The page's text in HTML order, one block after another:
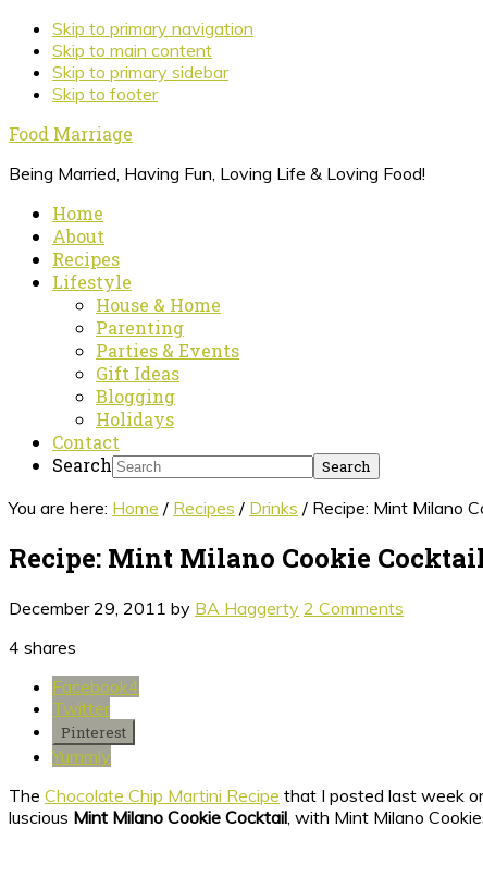
Skip to primary navigation
Skip to main content
Skip to primary sidebar
Skip to footer
Food Marriage
Being Married, Having Fun, Loving Life & Loving Food!
Home
About
Recipes
Lifestyle
House & Home
Parenting
Parties & Events
Gift Ideas
Blogging
Holidays
Contact
Search
You are here: Home / Recipes / Drinks / Recipe: Mint Milano
Recipe: Mint Milano Cookie
December 29, 2011 by BA Haggerty 2 Comments
4 shares
Facebook4
Twitter
Pinterest
Yummly
The Chocolate Chip Martini Recipe that I posted last week
luscious Mint Milano Cookie Cocktail , with Mint Milano